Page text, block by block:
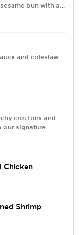
bun with a
and coleslaw.
croutons and
our signature
Chicken
Shrimp